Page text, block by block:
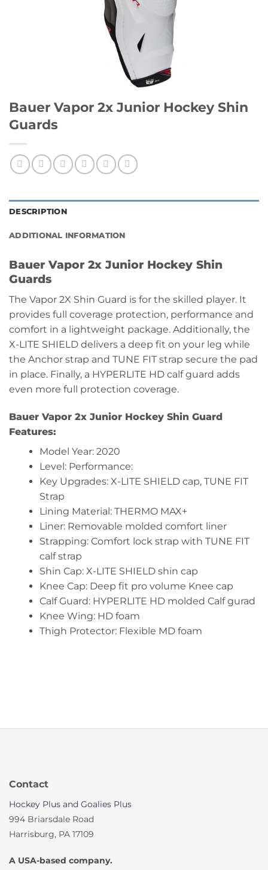
Bauer Vapor 2x Junior Hockey Shin
Guards
DESCRIPTION
ADDITIONAL INFORMATION
Bauer Vapor 2x Junior Hockey Shin
Guards
The Vapor 2X Shin Guard is for the skilled player. It
provides full coverage protection, performance and
comfort in a lightweight package. Additionally, the
X-LITE SHIELD delivers a deep fit on your leg while
the Anchor strap and TUNE FIT strap secure the pad
in place. Finally, a HYPERLITE HD calf guard adds
even more full protection coverage.
Bauer Vapor 2x Junior Hockey Shin Guard
Features:
Model Year: 2020
Level: Performance:
Key Upgrades: X-LITE SHIELD cap, TUNE FIT
Strap
Lining Material: THERMO MAX+
Liner: Removable molded comfort liner
Strapping: Comfort lock strap with TUNE FIT
calf strap
Shin Cap: X-LITE SHIELD shin cap
Knee Cap: Deep fit pro volume Knee cap
Calf Guard: HYPERLITE HD molded Calf gurad
Knee Wing: HD foam
Thigh Protector: Flexible MD foam
Contact
Hockey Plus and Goalies Plus
994 Briarsdale Road
Harrisburg, PA 17109
A USA-based company.